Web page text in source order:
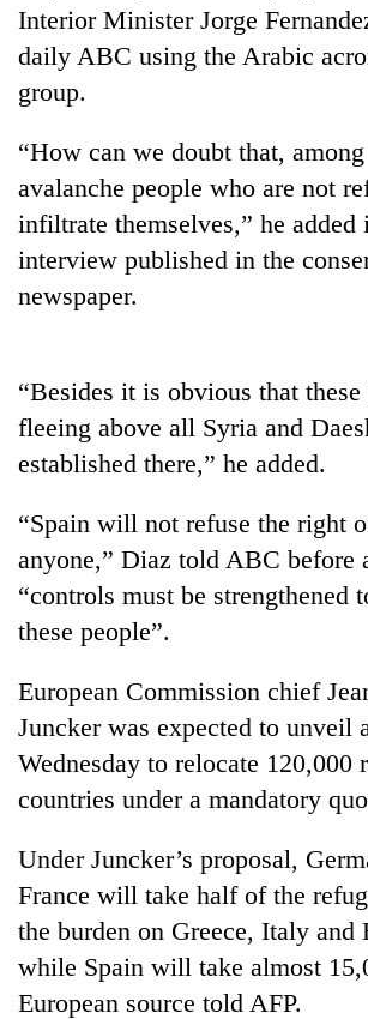
55
young
selected
for
2026
USYC
Nepal
cohort
Silent
for
years,
Hetauda
Textile
looms
start
running
again
Interior Minister Jorge
daily ABC using the Arabic
group.
“How can we doubt that,
avalanche people who are not
infiltrate themselves,” he added
interview published in the
newspaper.
“Besides it is obvious that these
fleeing above all Syria and
established there,” he added.
“Spain will not refuse the right
anyone,” Diaz told ABC before
“controls must be strengthened
these people”.
European Commission chief
Juncker was expected to unveil
Wednesday to relocate 120,000
countries under a mandatory
Under Juncker’s proposal,
France will take half of the
the burden on Greece, Italy and
while Spain will take almost
European source told AFP.